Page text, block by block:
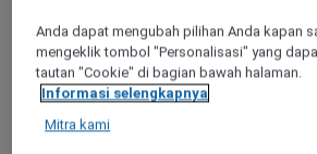
All-day grazing featuring a
charcuterie & cheese
Elegant roaming walk-and-
A 4-hour premium
including Chandon, curated
Anda dapat mengubah pilihan Anda kapan
mengeklik tombol "Personalisasi" yang
tautan "Cookie" di bagian bawah halaman.
Informasi selengkapnya
Mitra kami